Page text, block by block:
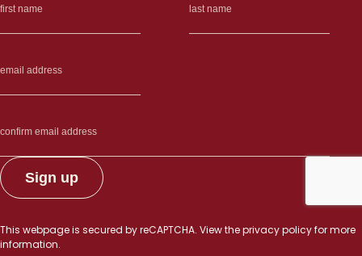
This webpage is secured byreCAPTCHA. View theprivacy policyfor more
information.